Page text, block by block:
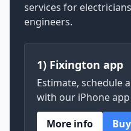
services for
engineers.
1) Fixington app
Estimate, schedule
with our iPhone
More info
Buy